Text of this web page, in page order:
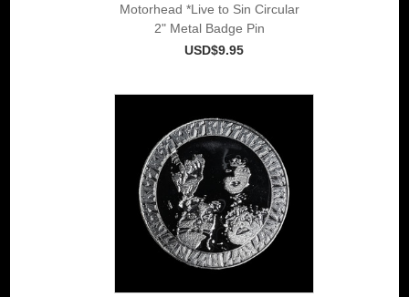
Motorhead *Live to Sin Circular
2" Metal Badge Pin
USD$9.95